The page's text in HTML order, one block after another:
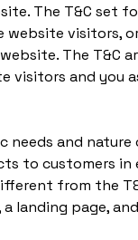
The T&C set
visitors,
The T&C
visitors and you
needs and nature
to customers in
from the
landing page,